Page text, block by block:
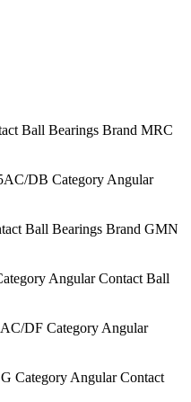
Ball Bearings Brand MRC
DB Category Angular
Ball Bearings Brand GMN
Angular Contact Ball
DF Category Angular
Category Angular Contact